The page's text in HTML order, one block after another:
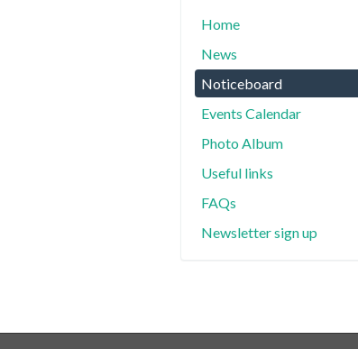
Home
News
Noticeboard
Events Calendar
Photo Album
Useful links
FAQs
Newsletter sign up